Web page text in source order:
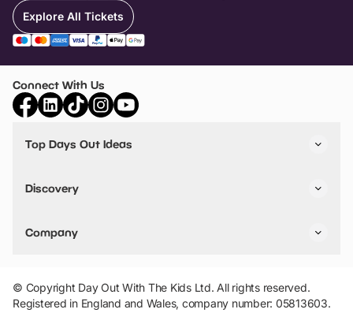
Explore All Tickets
Connect With Us
Top Days Out Ideas
Things to do in Birmingham
Stuck? Get Inspiration
Discovery
VIP Pass
Travel
Company
Add Your Attraction
Privacy Policy
Terms & Conditions
© Copyright Day Out With The Kids Ltd. All rights reserved.
Registered in England and Wales, company number: 05813603.